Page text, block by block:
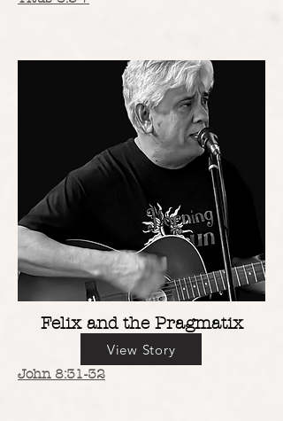
Felix and the Pragmatix
View Story
John 8:31-32